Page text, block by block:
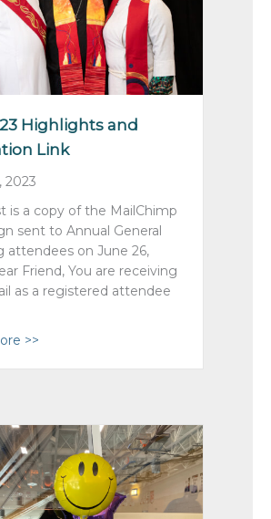
Highlights and
Link
2023
is a copy of the MailChimp
sent to Annual General
attendees on June 26,
Friend, You are receiving
as a registered attendee
>>